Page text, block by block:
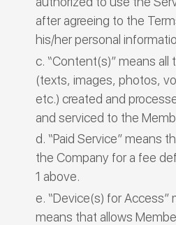
after agreeing to the
his/her personal
“Content(s)” means
(texts, images, photos,
etc.) created and
and serviced to the
“Paid Service” means
the Company for a fee
1 above.
“Device(s) for Access”
means that allows